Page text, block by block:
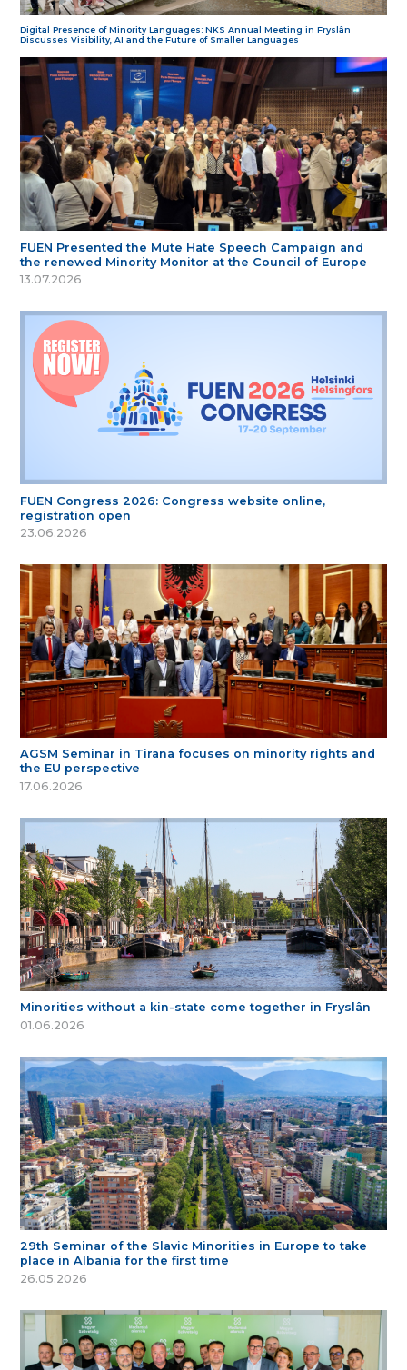
Digital Presence of Minority Languages: NKS Annual Meeting in Fryslân
Discusses Visibility, AI and the Future of Smaller Languages
FUEN Presented the Mute Hate Speech Campaign and
the renewed Minority Monitor at the Council of Europe
13.07.2026
FUEN Congress 2026: Congress website online,
registration open
23.06.2026
AGSM Seminar in Tirana focuses on minority rights and
the EU perspective
17.06.2026
Minorities without a kin-state come together in Fryslân
01.06.2026
29th Seminar of the Slavic Minorities in Europe to take
place in Albania for the first time
26.05.2026